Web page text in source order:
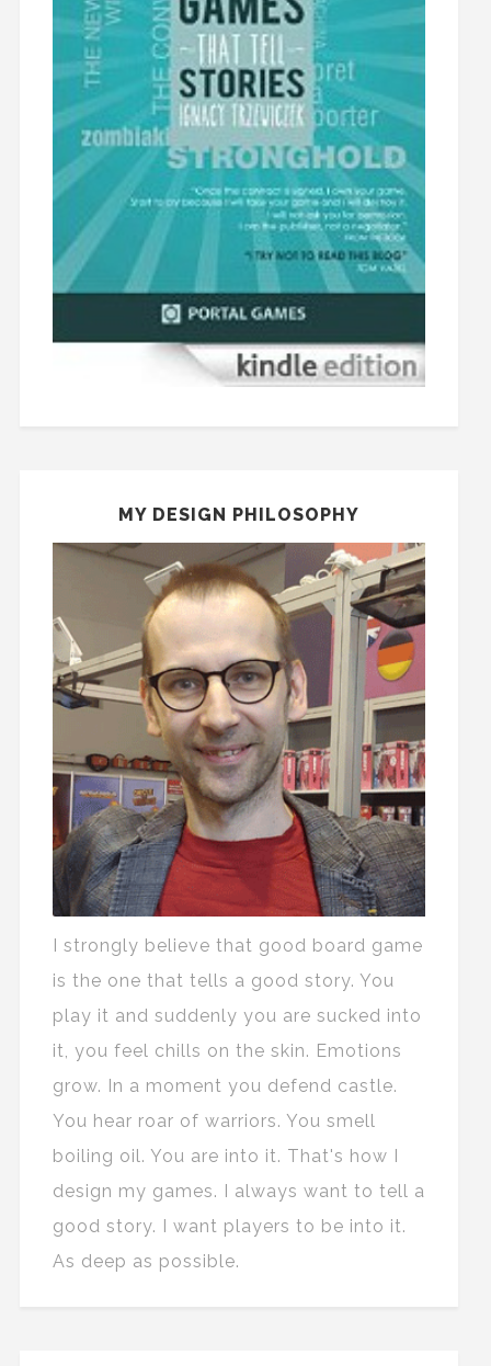
MY DESIGN PHILOSOPHY
I strongly believe that good board game
is the one that tells a good story. You
play it and suddenly you are sucked into
it, you feel chills on the skin. Emotions
grow. In a moment you defend castle.
You hear roar of warriors. You smell
boiling oil. You are into it. That's how I
design my games. I always want to tell a
good story. I want players to be into it.
As deep as possible.